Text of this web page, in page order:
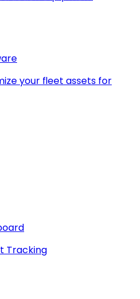
your fleet assets for
Tracking